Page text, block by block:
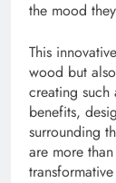
the mood
This
wood but
creating
benefits,
surrounding
are more